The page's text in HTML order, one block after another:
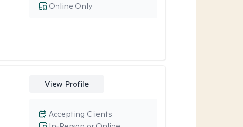
Online Only
View Profile
Accepting Clients